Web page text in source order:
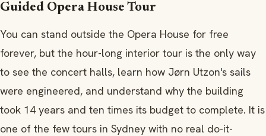
Guided Opera House Tour
You can stand outside the Opera House for free
forever, but the hour-long interior tour is the only way
to see the concert halls, learn how Jørn Utzon's sails
were engineered, and understand why the building
took 14 years and ten times its budget to complete. It is
one of the few tours in Sydney with no real do-it-